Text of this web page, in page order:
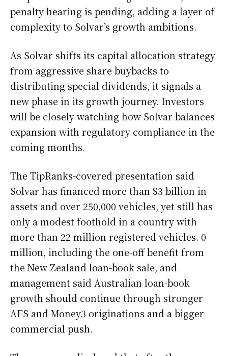
penalty hearing is pending, adding a layer of
complexity to Solvar’s growth ambitions.
As Solvar shifts its capital allocation strategy
from aggressive share buybacks to
distributing special dividends, it signals a
new phase in its growth journey. Investors
will be closely watching how Solvar balances
expansion with regulatory compliance in the
coming months.
The TipRanks-covered presentation said
Solvar has financed more than $3 billion in
assets and over 250,000 vehicles, yet still has
only a modest foothold in a country with
more than 22 million registered vehicles. 0
million, including the one-off benefit from
the New Zealand loan-book sale, and
management said Australian loan-book
growth should continue through stronger
AFS and Money3 originations and a bigger
commercial push.